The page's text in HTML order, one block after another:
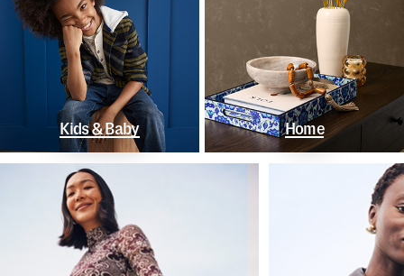
Kids & Baby Home